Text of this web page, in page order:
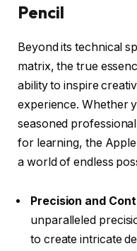
Pencil
Beyond its technical
matrix, the true
ability to inspire
experience. Whether
seasoned
for learning, the
a world of endless
Precision and
unparalleled
to create intricate